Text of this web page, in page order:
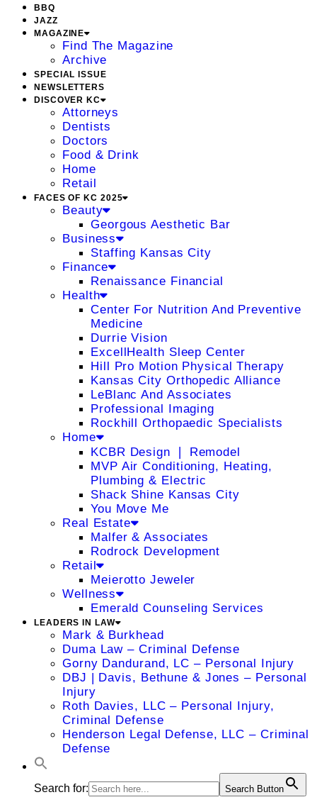
BBQ
JAZZ
MAGAZINE
Find The Magazine
Archive
SPECIAL ISSUE
NEWSLETTERS
DISCOVER KC
Attorneys
Dentists
Doctors
Food & Drink
Home
Retail
FACES OF KC 2025
Beauty
Georgous Aesthetic Bar
Business
Staffing Kansas City
Finance
Renaissance Financial
Health
Center For Nutrition And Preventive
Medicine
Durrie Vision
ExcellHealth Sleep Center
Hill Pro Motion Physical Therapy
Kansas City Orthopedic Alliance
LeBlanc And Associates
Professional Imaging
Rockhill Orthopaedic Specialists
Home
KCBR Design ❘ Remodel
MVP Air Conditioning, Heating,
Plumbing & Electric
Shack Shine Kansas City
You Move Me
Real Estate
Malfer & Associates
Rodrock Development
Retail
Meierotto Jeweler
Wellness
Emerald Counseling Services
LEADERS IN LAW
Mark & Burkhead
Duma Law – Criminal Defense
Gorny Dandurand, LC – Personal Injury
DBJ | Davis, Bethune & Jones – Personal
Injury
Roth Davies, LLC – Personal Injury,
Criminal Defense
Henderson Legal Defense, LLC – Criminal
Defense
Search for: Search Button